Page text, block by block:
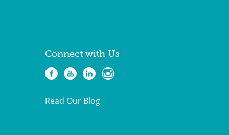
Connect with Us
Read Our Blog